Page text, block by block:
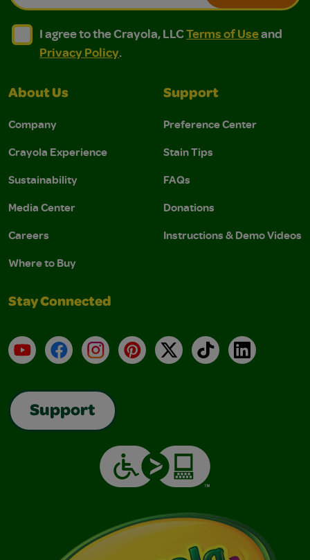
I agree to the Crayola, LLC Terms of Use and
I agree to the Crayola, LLC Terms of Use and Privacy
I agree to the Crayola, LLCTerms of Useand
Privacy Policy.
About Us
Company
Crayola Experience
Sustainability
Media Center
Careers
Where to Buy
Support
Preference Center
Stain Tips
FAQs
Donations
Instructions & Demo Videos
Stay Connected
YouTubeFacebookInstagramPinterest
X TikTokLinkedIn
Support